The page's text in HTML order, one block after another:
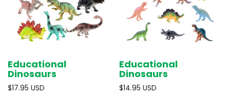
Educational
Dinosaurs
$17.95 USD
Educational
Dinosaurs
$14.95 USD